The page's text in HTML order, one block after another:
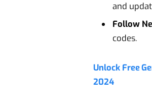
and
Follow
codes.
Unlock Free
2024